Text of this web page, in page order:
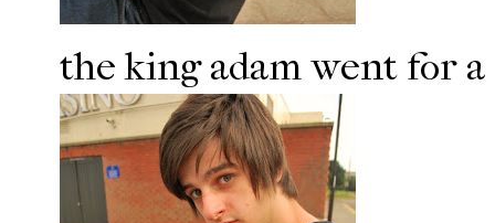
the king adam went for